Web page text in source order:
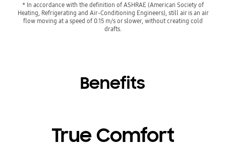
* In accordance with the definition of ASHRAE (American Society of
Heating, Refrigerating and Air-Conditioning Engineers), still air is an air
flow moving at a speed of 0.15 m/s or slower, without creating cold
drafts.
Benefits
True Comfort